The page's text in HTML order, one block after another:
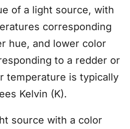
of a light source, with
corresponding
hue, and lower color
to a redder or
temperature is typically
Kelvin (K).
source with a color